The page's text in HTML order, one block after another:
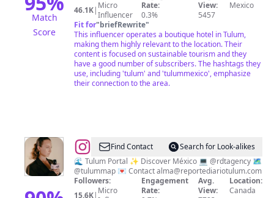
Match
Score
46.1K| Micro
Influencer
Rate:
0.3%
View:
5457
Mexico
Fit for"briefRewrite"
This influencer operates a boutique hotel in Tulum,
making them highly relevant to the location. Their
content is focused on sustainable tourism and they
have a good number of subscribers. The hashtags they
use, including 'tulum' and 'tulummexico', emphasize
their connection to the area.
@Alma
Kouris
|
Reporte
Find Contact
Search for Look-alikes
🌊 Tulum Portal ✨ Discover México 💻 @rdtagency 🗺️
@tulummap 💌 Contactalma@reportediariotulum.com
Followers:
15.6K| Micro
Engagement
Rate:
Avg.
View:
Location:
Canada